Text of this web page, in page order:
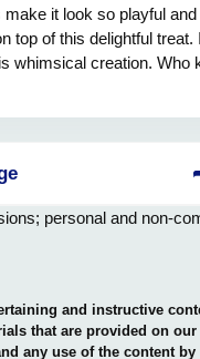
it look so playful
top of this delightful
whimsical creation. Who
personal and non-
and instructive
that are provided on
any use of the content